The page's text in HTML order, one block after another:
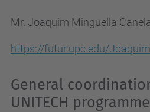
Mr. Joaquim Minguella Canela
https://futur.upc.edu/
General
UNITECH programme